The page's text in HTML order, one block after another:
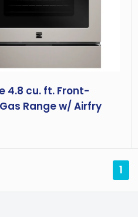
4.8 cu. ft. Front-
Range w/ Airfry
1